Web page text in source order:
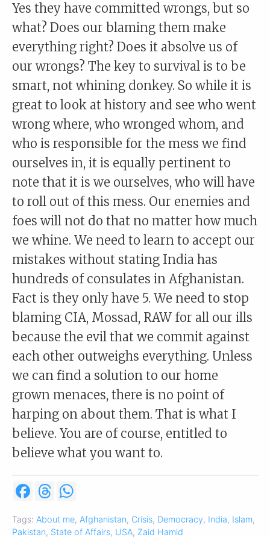
Yes they have committed wrongs, but so
what? Does our blaming them make
everything right? Does it absolve us of
our wrongs? The key to survival is to be
smart, not whining donkey. So while it is
great to look at history and see who went
wrong where, who wronged whom, and
who is responsible for the mess we find
ourselves in, it is equally pertinent to
note that it is we ourselves, who will have
to roll out of this mess. Our enemies and
foes will not do that no matter how much
we whine. We need to learn to accept our
mistakes without stating India has
hundreds of consulates in Afghanistan.
Fact is they only have 5. We need to stop
blaming CIA, Mossad, RAW for all our ills
because the evil that we commit against
each other outweighs everything. Unless
we can find a solution to our home
grown menaces, there is no point of
harping on about them. That is what I
believe. You are of course, entitled to
believe what you want to.
b
o
e
a
d
s
A
Tags: About me, Afghanistan, Crisis, Democracy, India, Islam,
Pakistan, State of Affairs, USA, Zaid Hamid